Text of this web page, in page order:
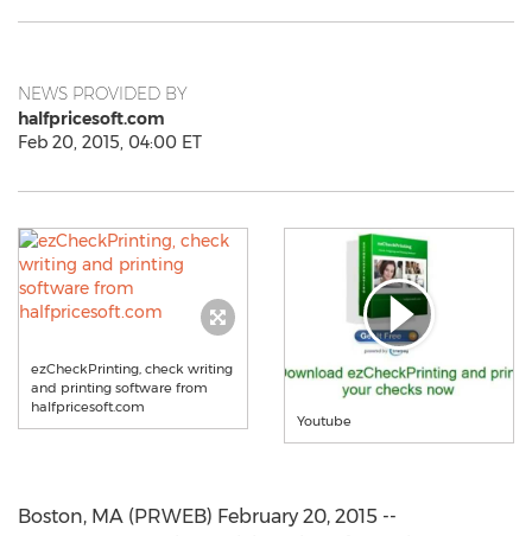
NEWS PROVIDED BY
halfpricesoft.com
Feb 20, 2015, 04:00 ET
ezCheckPrinting, check writing
and printing software from
halfpricesoft.com
Youtube
Boston, MA (PRWEB) February 20, 2015 --